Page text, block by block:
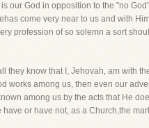
our God in opposition to the "no
come very near to us and with
profession of so solemn a sort
they know that I, Jehovah, am with
works among us, then even our
among us by the acts that He
or have not, as a Church,the